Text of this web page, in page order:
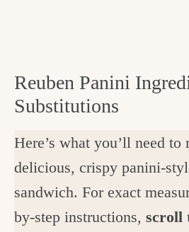
Reuben Panini
Substitutions
Here’s what you’ll need to
delicious, crispy panini-
sandwich. For exact
by-step instructions, scroll